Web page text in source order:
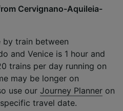
Cervignano-Aquileia-
by train between
and Venice is 1 hour and
trains per day running on
may be longer on
use our Journey Planner on
travel date.